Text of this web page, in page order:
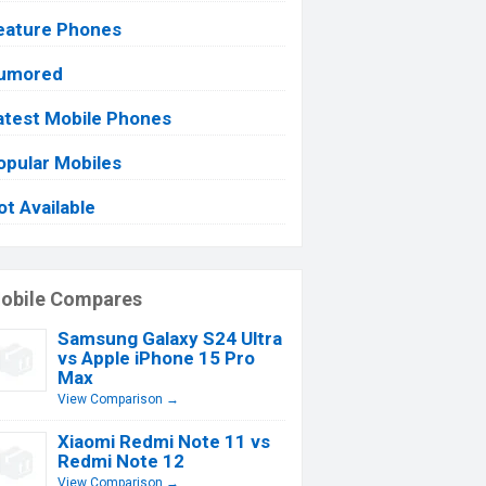
Phones
Mobile Phones
Mobiles
Available
Compares
Samsung Galaxy S24 Ultra
vs Apple iPhone 15 Pro
Max
View Comparison →
Xiaomi Redmi Note 11 vs
Redmi Note 12
View Comparison →